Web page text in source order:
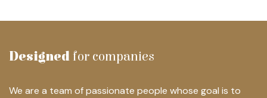
Designed for companies
We are a team of passionate people whose goal is to